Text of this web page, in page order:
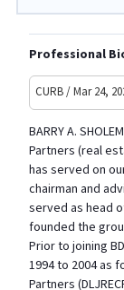
Professional
CURB / Mar 24,
BARRY A.
Partners (real
has served on
chairman and
served as head
founded the
Prior to joining
1994 to 2004 as
Partners